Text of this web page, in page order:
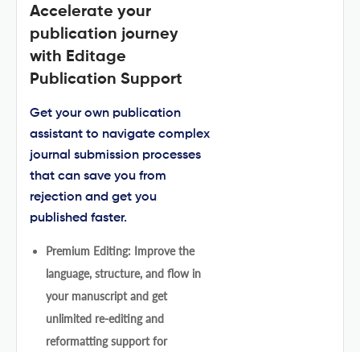
Accelerate your
publication journey
with Editage
Publication Support
Get your own publication
assistant to navigate complex
journal submission processes
that can save you from
rejection and get you
published faster.
Premium Editing: Improve the
language, structure, and flow in
your manuscript and get
unlimited re-editing and
reformatting support for